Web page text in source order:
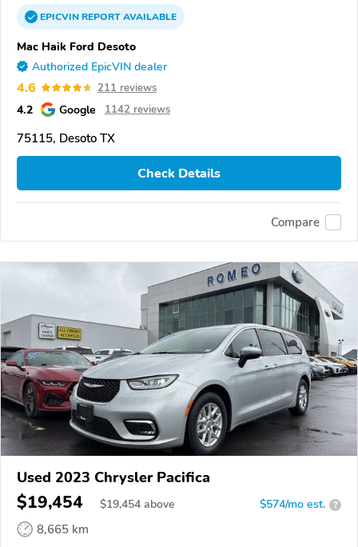
EPICVINREPORTAVAILABLE
Mac Haik Ford Desoto
Authorized EpicVIN dealer
4.6 211 reviews
4.2 Google 1142 reviews
75115, Desoto TX
Check Details
Compare
Used 2023 Chrysler Pacifica
$19,454 $19,454 above $574/mo est. ?
8,665 km